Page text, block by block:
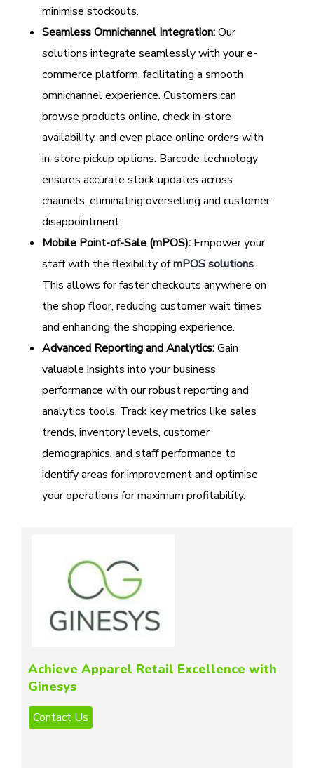
minimise stockouts.
Seamless Omnichannel Integration:Our
solutions integrate seamlessly with your e-
commerce platform, facilitating a smooth
omnichannel experience. Customers can
browse products online, check in-store
availability, and even place online orders with
in-store pickup options. Barcode technology
ensures accurate stock updates across
channels, eliminating overselling and customer
disappointment.
Mobile Point-of-Sale (mPOS): Empower your
staff with the flexibility ofmPOS solutions.
This allows for faster checkouts anywhere on
the shop floor, reducing customer wait times
and enhancing the shopping experience.
Advanced Reporting and Analytics:Gain
valuable insights into your business
performance with our robust reporting and
analytics tools. Track key metrics like sales
trends, inventory levels, customer
demographics, and staff performance to
identify areas for improvement and optimise
your operations for maximum profitability.
Achieve Apparel Retail Excellence with
Ginesys